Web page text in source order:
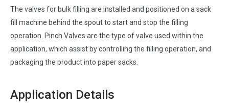
The valves for bulk filling are installed and positioned on a sack
fill machine behind the spout to start and stop the filling
operation. Pinch Valves are the type of valve used within the
application, which assist by controlling the filling operation, and
packaging the product into paper sacks.
Application Details